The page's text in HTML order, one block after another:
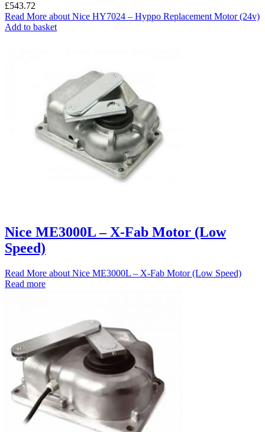
£543.72
Read More about Nice HY7024 – Hyppo Replacement Motor (24v)
Add to basket
Nice ME3000L – X-Fab Motor (Low
Speed)
Read More about Nice ME3000L – X-Fab Motor (Low Speed)
Read more